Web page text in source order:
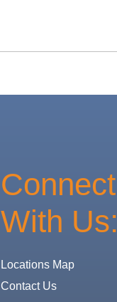
Connect
With Us:
Locations Map
Contact Us